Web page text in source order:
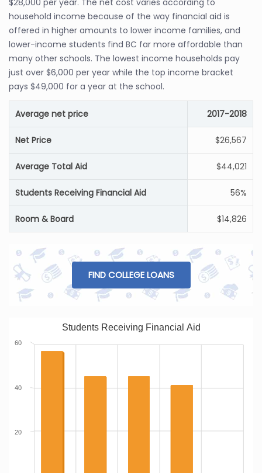
$28,000 per year. The net cost varies according to
household income because of the way financial aid is
offered in higher amounts to lower income families, and
lower-income students find BC far more affordable than
many other schools. The lowest income households pay
just over $6,000 per year while the top income bracket
pays $49,000 for a year at the school.
Average net price 2017-2018
Net Price $26,567
Average Total Aid $44,021
Students Receiving Financial Aid 56%
Room & Board $14,826
FIND COLLEGE LOANS
Students Receiving Financial Aid
20
40
60